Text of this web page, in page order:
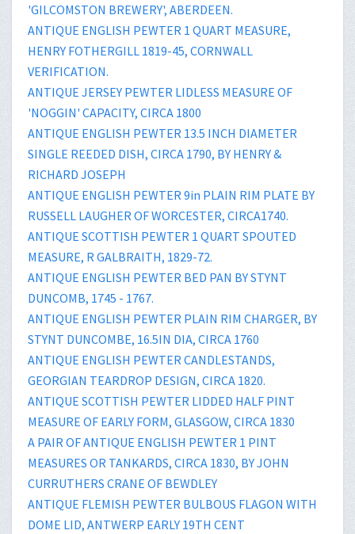
'GILCOMSTON BREWERY', ABERDEEN.
ANTIQUE ENGLISH PEWTER 1 QUART MEASURE,
HENRY FOTHERGILL 1819-45, CORNWALL
VERIFICATION.
ANTIQUE JERSEY PEWTER LIDLESS MEASURE OF
'NOGGIN' CAPACITY, CIRCA 1800
ANTIQUE ENGLISH PEWTER 13.5 INCH DIAMETER
SINGLE REEDED DISH, CIRCA 1790, BY HENRY &
RICHARD JOSEPH
ANTIQUE ENGLISH PEWTER 9in PLAIN RIM PLATE BY
RUSSELL LAUGHER OF WORCESTER, CIRCA1740.
ANTIQUE SCOTTISH PEWTER 1 QUART SPOUTED
MEASURE, R GALBRAITH, 1829-72.
ANTIQUE ENGLISH PEWTER BED PAN BY STYNT
DUNCOMB, 1745 - 1767.
ANTIQUE ENGLISH PEWTER PLAIN RIM CHARGER, BY
STYNT DUNCOMBE, 16.5IN DIA, CIRCA 1760
ANTIQUE ENGLISH PEWTER CANDLESTANDS,
GEORGIAN TEARDROP DESIGN, CIRCA 1820.
ANTIQUE SCOTTISH PEWTER LIDDED HALF PINT
MEASURE OF EARLY FORM, GLASGOW, CIRCA 1830
A PAIR OF ANTIQUE ENGLISH PEWTER 1 PINT
MEASURES OR TANKARDS, CIRCA 1830, BY JOHN
CURRUTHERS CRANE OF BEWDLEY
ANTIQUE FLEMISH PEWTER BULBOUS FLAGON WITH
DOME LID, ANTWERP EARLY 19TH CENT